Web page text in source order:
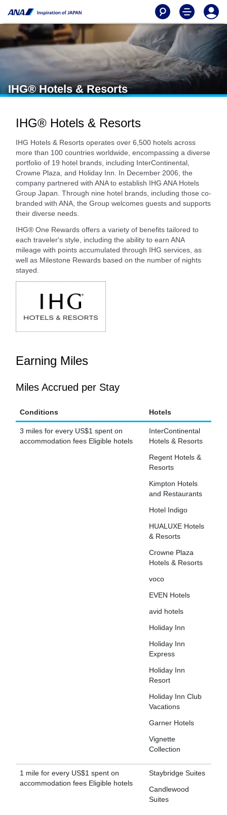
IHG® Hotels & Resorts
IHG® Hotels & Resorts
IHG Hotels & Resorts operates over 6,500 hotels across
more than 100 countries worldwide, encompassing a diverse
portfolio of 19 hotel brands, including InterContinental,
Crowne Plaza, and Holiday Inn. In December 2006, the
company partnered with ANA to establish IHG ANA Hotels
Group Japan. Through nine hotel brands, including those co-
branded with ANA, the Group welcomes guests and supports
their diverse needs.
IHG® One Rewards offers a variety of benefits tailored to
each traveler's style, including the ability to earn ANA
mileage with points accumulated through IHG services, as
well as Milestone Rewards based on the number of nights
stayed.
Earning Miles
Miles Accrued per Stay
Conditions Hotels
3 miles for every US$1 spent on
accommodation fees Eligible hotels
InterContinental
Hotels & Resorts
Regent Hotels &
Resorts
Kimpton Hotels
and Restaurants
Hotel Indigo
HUALUXE Hotels
& Resorts
Crowne Plaza
Hotels & Resorts
voco
EVEN Hotels
avid hotels
Holiday Inn
Holiday Inn
Express
Holiday Inn
Resort
Holiday Inn Club
Vacations
Garner Hotels
Vignette
Collection
1 mile for every US$1 spent on
accommodation fees Eligible hotels
Staybridge Suites
Candlewood
Suites